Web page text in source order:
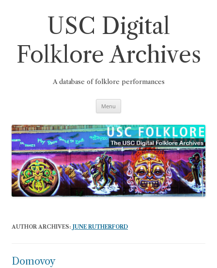
USC Digital
Folklore Archives
A database of folklore performances
Menu
AUTHOR ARCHIVES: JUNE RUTHERFORD
Domovoy